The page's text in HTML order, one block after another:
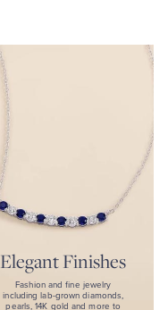
Elegant Finishes
Fashion and fine jewelry
including lab-grown diamonds,
pearls, 14K gold and more to